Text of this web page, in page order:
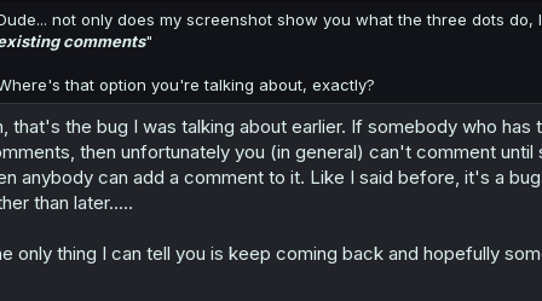
not only does my screenshot show you what the three dots
comments"
that option you're talking about, exactly?
that's the bug I was talking about earlier. If somebody who
then unfortunately you (in general) can't comment
anybody can add a comment to it. Like I said before, it's a
than later.....
only thing I can tell you is keep coming back and hopefully